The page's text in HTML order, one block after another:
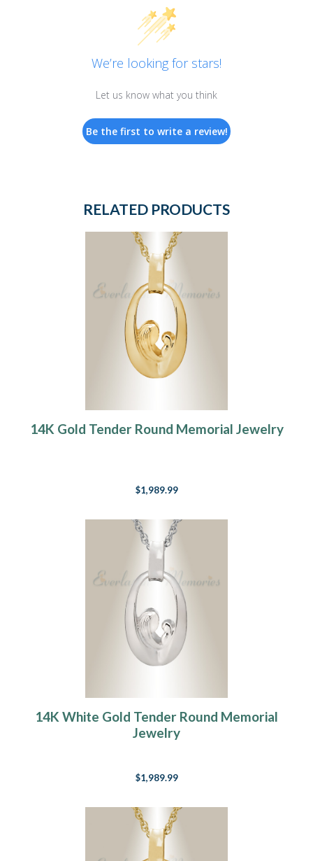
We’re looking for stars!
Let us know what you think
Be the first to write a review!
RELATED PRODUCTS
14K Gold Tender Round Memorial Jewelry
$1,989.99
14K White Gold Tender Round Memorial
Jewelry
$1,989.99